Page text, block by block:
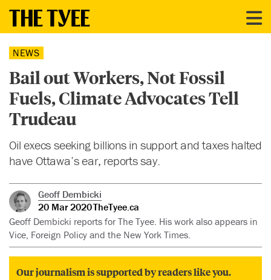
NEWS
Bail out Workers, Not Fossil
Fuels, Climate Advocates Tell
Trudeau
Oil execs seeking billions in support and taxes halted
have Ottawa’s ear, reports say.
Geoff Dembicki
20 Mar 2020TheTyee.ca
Geoff Dembicki reports for The Tyee. His work also appears in
Vice, Foreign Policy and the New York Times.
Our journalism is supported by readers like you.